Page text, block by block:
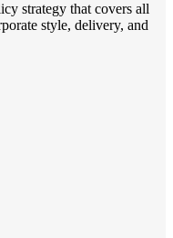
strategy that covers all
style, delivery, and